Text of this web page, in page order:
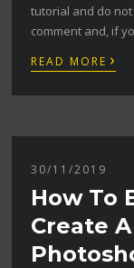
tutorial and do
comment and, if
READ MORE ›
30/11/2019
How To
Create